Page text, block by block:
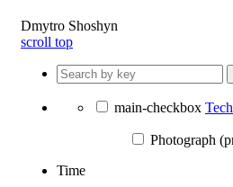
Dmytro Shoshyn
scroll top
main-checkbox
Photograph
Time